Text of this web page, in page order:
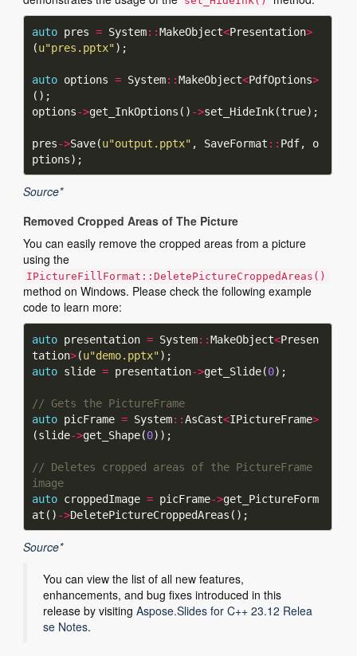
auto pres = System::MakeObject<Presentation>
(u"pres.pptx"
auto options = System::MakeObject<PdfOptions>
options->get_InkOptions() ->
pres->Save(u"output.pptx" , SaveFormat :: Pdf, o
Source*
Removed Cropped Areas of The Picture
You can easily remove the cropped areas from a picture
using the
IPictureFillFormat::DeletePictureCroppedAreas()
method on Windows. Please check the following example
code to learn more:
auto presentation = System::MakeObject<Presen
tation>(u"demo.pptx"
auto slide = presentation->get_Slide(0
// Gets the PictureFrame
auto picFrame = System::AsCast<IPictureFrame>
(slide->get_Shape(0
// Deletes cropped areas of the PictureFrame
image
auto croppedImage = picFrame->get_PictureForm
at() ->
Source*
You can view the list of all new features,
enhancements, and bug fixes introduced in this
release by visiting Aspose.Slides for C++ 23.12 Relea
se Notes.